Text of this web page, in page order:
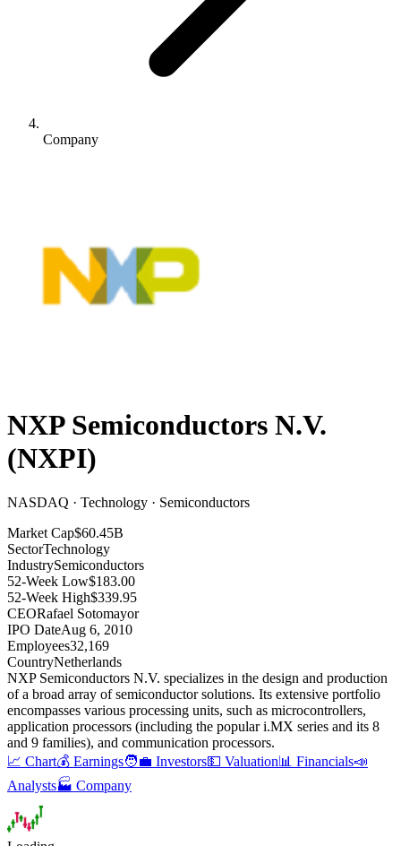
Company
NXP Semiconductors N.V.
(NXPI)
NASDAQ · Technology · Semiconductors
Market Cap$60.45B
SectorTechnology
IndustrySemiconductors
52-Week Low$183.00
52-Week High$339.95
CEORafael Sotomayor
IPO DateAug 6, 2010
Employees32,169
CountryNetherlands
NXP Semiconductors N.V. specializes in the design and production
of a broad array of semiconductor solutions. Its extensive portfolio
encompasses various processing units, such as microcontrollers,
application processors (including the popular i.MX series and its 8
and 9 families), and communication processors.
📈 Chart💰 Earnings🧑‍💼 Investors💵 Valuation📊 Financials📣
Analysts🏭 Company